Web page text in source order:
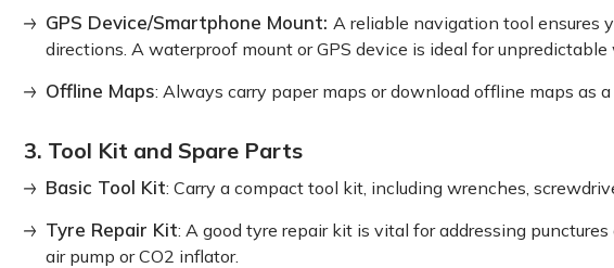
GPS Device/Smartphone Mount: A reliable navigation tool ensures
directions. A waterproof mount or GPS device is ideal for unpredictable
Offline Maps: Always carry paper maps or download offline maps as a
3. Tool Kit and Spare Parts
Basic Tool Kit: Carry a compact tool kit, including wrenches,
Tyre Repair Kit: A good tyre repair kit is vital for addressing
air pump or CO2 inflator.